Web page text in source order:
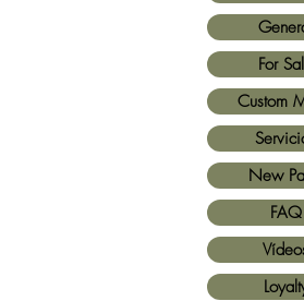
For
Custom
New
FAQ